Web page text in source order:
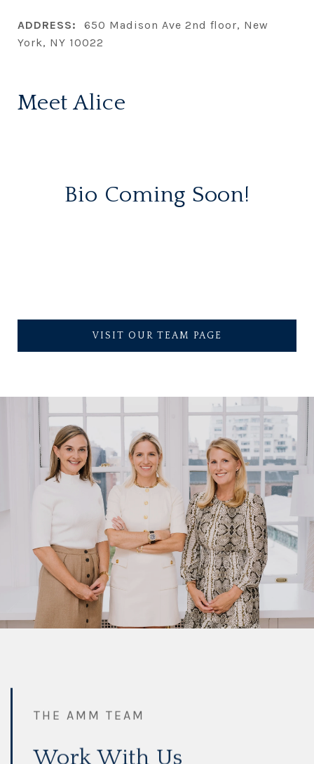
ADDRESS:
650 Madison Ave 2nd floor, New
York, NY 10022
Meet Alice
Bio Coming Soon!
VISIT OUR TEAM PAGE
THE AMM TEAM
Work With Us